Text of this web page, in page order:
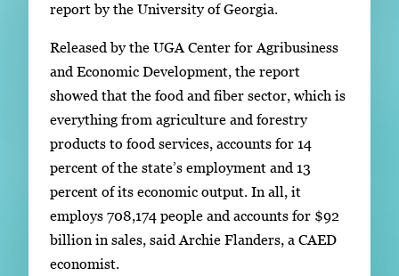
report by the University of Georgia.
Released by the UGA Center for Agribusiness
and Economic Development, the report
showed that the food and fiber sector, which is
everything from agriculture and forestry
products to food services, accounts for 14
percent of the state’s employment and 13
percent of its economic output. In all, it
employs 708,174 people and accounts for $92
billion in sales, said Archie Flanders, a CAED
economist.